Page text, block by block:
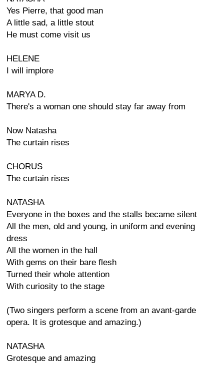
Yes Pierre, that good man
A little sad, a little stout
He must come visit us
HELENE
I will implore
MARYA D.
There's a woman one should stay far away from
Now Natasha
The curtain rises
CHORUS
The curtain rises
NATASHA
Everyone in the boxes and the stalls became silent
All the men, old and young, in uniform and evening
dress
All the women in the hall
With gems on their bare flesh
Turned their whole attention
With curiosity to the stage
(Two singers perform a scene from an avant-garde
opera. It is grotesque and amazing.)
NATASHA
Grotesque and amazing